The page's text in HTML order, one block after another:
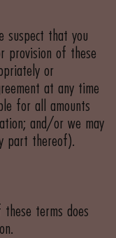
suspect that you
provision of these
or
at any time
for all amounts
and/or we may
part thereof).
terms does